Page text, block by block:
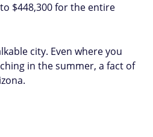
$448,300 for the entire
city. Even where you
in the summer, a fact of